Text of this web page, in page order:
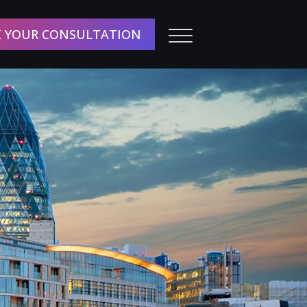
YOUR CONSULTATION